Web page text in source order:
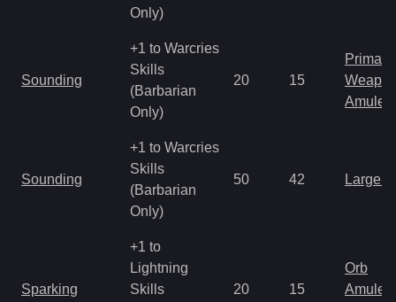
Only)
Sounding
+1 to Warcries
Skills
(Barbarian
Only)
20 15
Primal
Amulet
Sounding
+1 to Warcries
Skills
(Barbarian
Only)
50 42 Large
Sparking
+1 to
Lightning
Skills
20 15
Orb
Amulet